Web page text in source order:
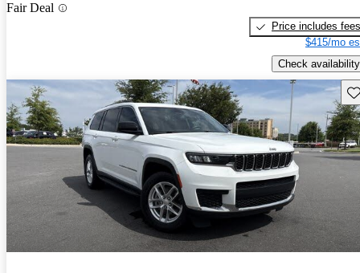
Fair Deal
Price includes fees
$415/mo
Check availability